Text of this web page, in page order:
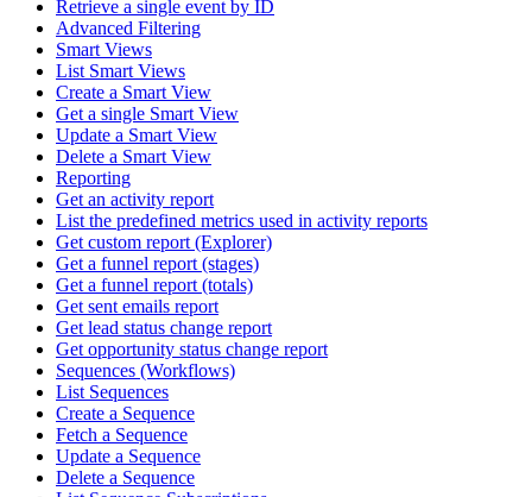
Retrieve a single event by ID
Advanced Filtering
Smart Views
List Smart Views
Create a Smart View
Get a single Smart View
Update a Smart View
Delete a Smart View
Reporting
Get an activity report
List the predefined metrics used in activity reports
Get custom report (Explorer)
Get a funnel report (stages)
Get a funnel report (totals)
Get sent emails report
Get lead status change report
Get opportunity status change report
Sequences (Workflows)
List Sequences
Create a Sequence
Fetch a Sequence
Update a Sequence
Delete a Sequence